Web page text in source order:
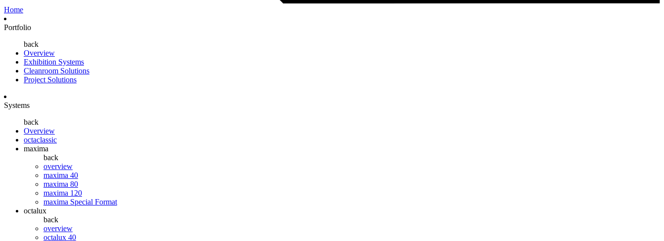
Home
Portfolio
back
Overview
Exhibition Systems
Cleanroom Solutions
Project Solutions
Systems
back
Overview
octaclassic
maxima
back
overview
maxima 40
maxima 80
maxima 120
maxima Special Format
octalux
back
overview
octalux 40